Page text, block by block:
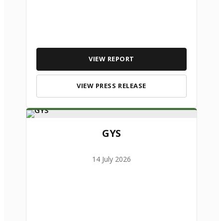
VIEW REPORT
VIEW PRESS RELEASE
GYS
14 July 2026